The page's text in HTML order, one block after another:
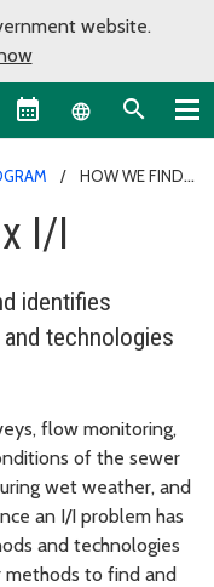
website.
Language
HOW WE FIND
I/I
identifies
technologies
flow monitoring,
of the sewer
wet weather, and
an I/I problem has
and technologies
methods to find and